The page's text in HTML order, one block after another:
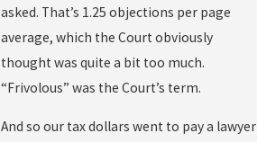
asked. That’s 1.25 objections per page
average, which the Court obviously
thought was quite a bit too much.
“Frivolous” was the Court’s term.
And so our tax dollars went to pay a lawyer